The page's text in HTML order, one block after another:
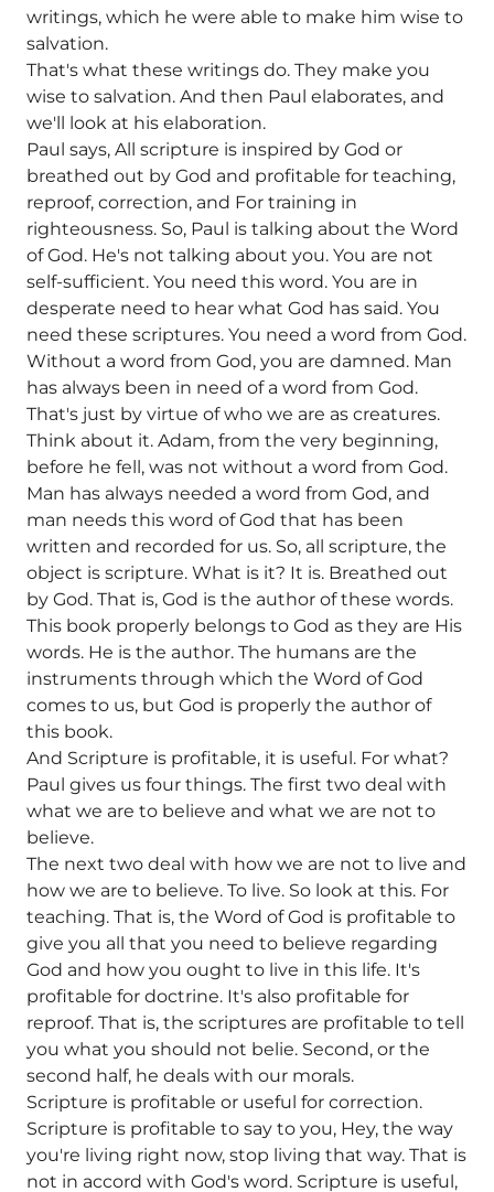
writings, which he were able to make him wise to
salvation.
That's what these writings do. They make you
wise to salvation. And then Paul elaborates, and
we'll look at his elaboration.
Paul says, All scripture is inspired by God or
breathed out by God and profitable for teaching,
reproof, correction, and For training in
righteousness. So, Paul is talking about the Word
of God. He's not talking about you. You are not
self-sufficient. You need this word. You are in
desperate need to hear what God has said. You
need these scriptures. You need a word from God.
Without a word from God, you are damned. Man
has always been in need of a word from God.
That's just by virtue of who we are as creatures.
Think about it. Adam, from the very beginning,
before he fell, was not without a word from God.
Man has always needed a word from God, and
man needs this word of God that has been
written and recorded for us. So, all scripture, the
object is scripture. What is it? It is. Breathed out
by God. That is, God is the author of these words.
This book properly belongs to God as they are His
words. He is the author. The humans are the
instruments through which the Word of God
comes to us, but God is properly the author of
this book.
And Scripture is profitable, it is useful. For what?
Paul gives us four things. The first two deal with
what we are to believe and what we are not to
believe.
The next two deal with how we are not to live and
how we are to believe. To live. So look at this. For
teaching. That is, the Word of God is profitable to
give you all that you need to believe regarding
God and how you ought to live in this life. It's
profitable for doctrine. It's also profitable for
reproof. That is, the scriptures are profitable to tell
you what you should not belie. Second, or the
second half, he deals with our morals.
Scripture is profitable or useful for correction.
Scripture is profitable to say to you, Hey, the way
you're living right now, stop living that way. That is
not in accord with God's word. Scripture is useful,